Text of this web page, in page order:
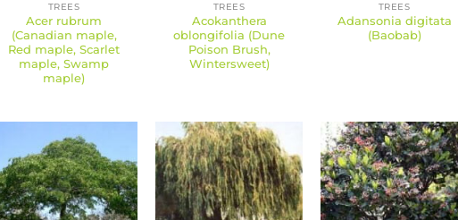
TREES
Acer rubrum
(Canadian maple,
Red maple, Scarlet
maple, Swamp
maple)
TREES
Acokanthera
oblongifolia (Dune
Poison Brush,
Wintersweet)
TREES
Adansonia digitata
(Baobab)